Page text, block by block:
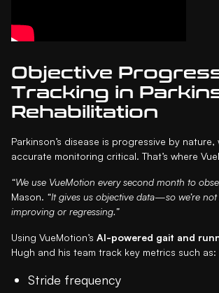
Objective
Tracking in
Rehabilitation
Parkinson’s disease is progressive by nature,
accurate monitoring critical. That’s where
“We use VueMotion every second month to
Mason. “It gives us objective data—so we’re not
improving or regressing.”
Using VueMotion’s AI-powered gait and
Hugh and his team track key metrics such as:
Stride frequency